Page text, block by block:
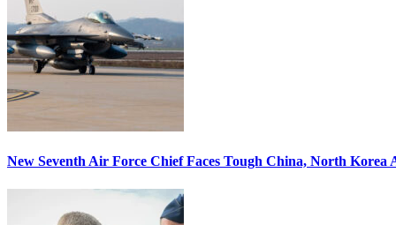
New Seventh Air Force Chief Faces Tough China, North Korea